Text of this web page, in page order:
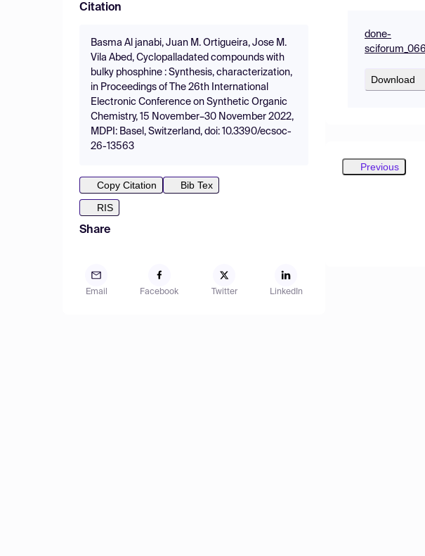
Citation
Basma Al janabi, Juan M. Ortigueira, Jose M.
Vila Abed, Cyclopalladated compounds with
bulky phosphine : Synthesis, characterization,
in Proceedings of The 26th International
Electronic Conference on Synthetic Organic
Chemistry, 15 November–30 November 2022,
MDPI: Basel, Switzerland, doi: 10.3390/ecsoc-
26-13563
Copy Citation
Bib Tex
RIS
Share
Email Facebook Twitter LinkedIn
done-
Download
Previous